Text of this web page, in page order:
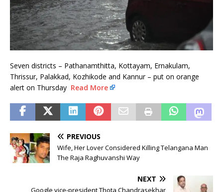
Seven districts – Pathanamthitta, Kottayam, Ernakulam,
Thrissur, Palakkad, Kozhikode and Kannur – put on orange
alert on Thursday Read More
PREVIOUS
Wife, Her Lover Considered Killing Telangana Man
The Raja Raghuvanshi Way
NEXT
Google vice-president Thota Chandrasekhar